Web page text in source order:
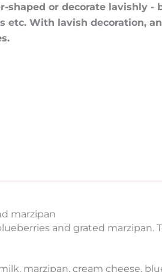
shaped or decorate lavishly -
etc. With lavish decoration,
marzipan
and grated marzipan.
marzipan, cream cheese,